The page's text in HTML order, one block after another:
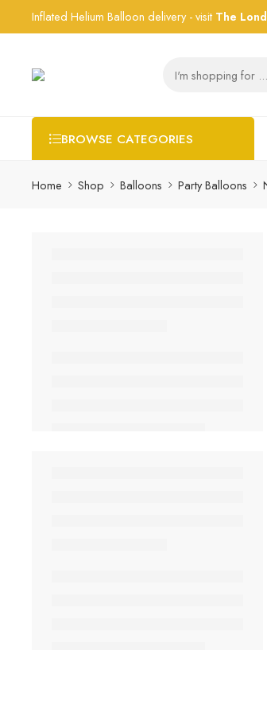
Inflated Helium Balloon delivery - visit The
BROWSE CATEGORIES
Home Shop Balloons Party Balloons